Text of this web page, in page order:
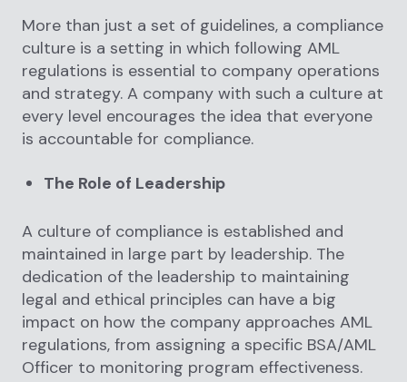
More than just a set of guidelines, a compliance
culture is a setting in which following AML
regulations is essential to company operations
and strategy. A company with such a culture at
every level encourages the idea that everyone
is accountable for compliance.
The Role of Leadership
A culture of compliance is established and
maintained in large part by leadership. The
dedication of the leadership to maintaining
legal and ethical principles can have a big
impact on how the company approaches AML
regulations, from assigning a specific BSA/AML
Officer to monitoring program effectiveness.